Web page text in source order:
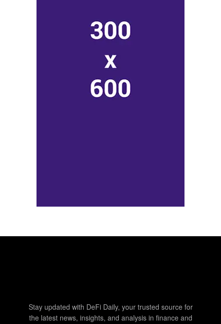
Stay updated with DeFi Daily, your trusted source for
the latest news, insights, and analysis in finance and